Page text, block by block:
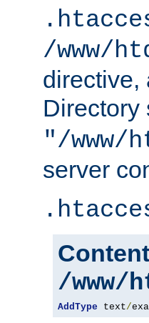
/www/
directive,
Directory
"/www/
server
/www/
AddType text/